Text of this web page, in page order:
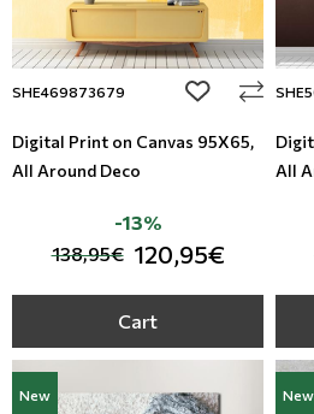
SHE469873679 add to
Digital Print on Canvas 95Χ65,
All Around Deco
138,95€ 120,95€
-13%
Cart
All
New New